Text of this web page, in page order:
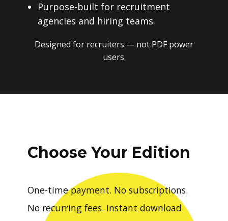
Purpose-built for recruitment
agencies and hiring teams.
Designed for recruiters — not PDF power
users.
Choose Your Edition
One-time payment. No subscriptions.
No recurring fees. Instant download